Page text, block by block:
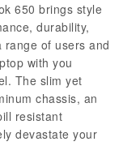
650 brings style
durability,
of users and
with you
The slim yet
chassis, an
resistant
devastate your